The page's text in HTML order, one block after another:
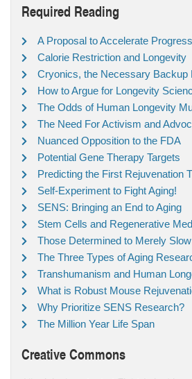
Required Reading
A Proposal to Accelerate Progress
Calorie Restriction and Longevity
Cryonics, the Necessary Backup
How to Argue for Longevity
The Odds of Human Longevity
The Need For Activism and
Nuanced Opposition to the FDA
Potential Gene Therapy Targets
Predicting the First Rejuvenation
Self-Experiment to Fight Aging!
SENS: Bringing an End to Aging
Stem Cells and Regenerative
Those Determined to Merely
The Three Types of Aging
Transhumanism and Human
What is Robust Mouse
Why Prioritize SENS Research?
The Million Year Life Span
Creative Commons